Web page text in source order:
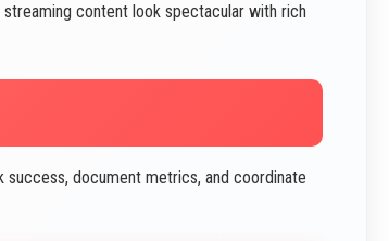
content look spectacular with rich
document metrics, and coordinate